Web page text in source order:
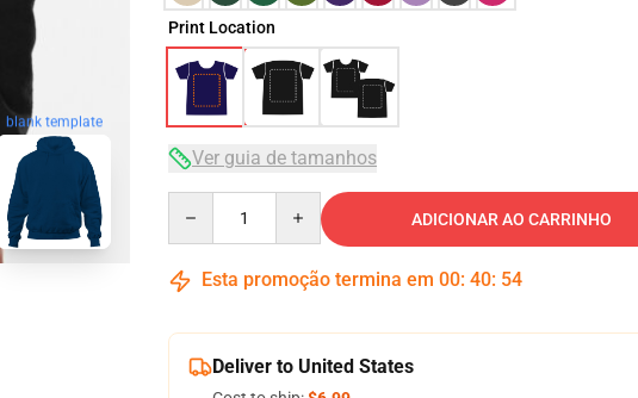
blank template
Print Location
Ver guia de tamanhos
ADICIONAR AO CARRINHO
Esta promoção termina em 00: 40: 53
Deliver to United States